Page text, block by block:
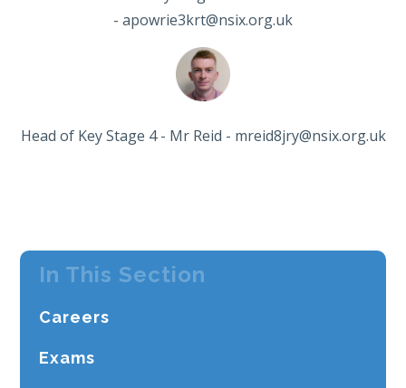
- apowrie3krt@nsix.org.uk
Head of Key Stage 4 - Mr Reid - mreid8jry@nsix.org.uk
In This Section
Careers
Exams